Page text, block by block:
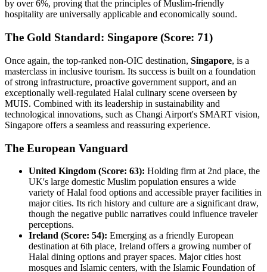
by over 6%, proving that the principles of Muslim-friendly
hospitality are universally applicable and economically sound.
The Gold Standard: Singapore (Score: 71)
Once again, the top-ranked non-OIC destination, Singapore, is a
masterclass in inclusive tourism. Its success is built on a foundation
of strong infrastructure, proactive government support, and an
exceptionally well-regulated Halal culinary scene overseen by
MUIS. Combined with its leadership in sustainability and
technological innovations, such as Changi Airport's SMART vision,
Singapore offers a seamless and reassuring experience.
The European Vanguard
United Kingdom (Score: 63): Holding firm at 2nd place, the
UK's large domestic Muslim population ensures a wide
variety of Halal food options and accessible prayer facilities in
major cities. Its rich history and culture are a significant draw,
though the negative public narratives could influence traveler
perceptions.
Ireland (Score: 54): Emerging as a friendly European
destination at 6th place, Ireland offers a growing number of
Halal dining options and prayer spaces. Major cities host
mosques and Islamic centers, with the Islamic Foundation of